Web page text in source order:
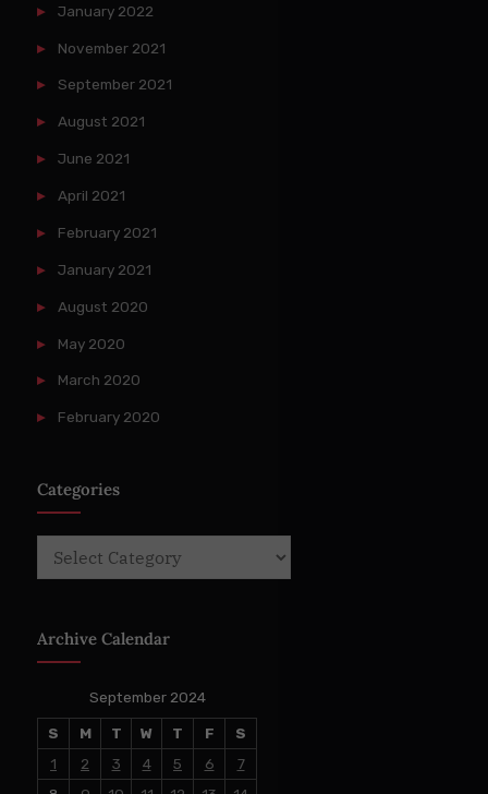
January 2022
November 2021
September 2021
August 2021
June 2021
April 2021
February 2021
January 2021
August 2020
May 2020
March 2020
February 2020
Categories
Archive Calendar
September 2024
S M T W T F
S
1
2 3 4 5 6
7